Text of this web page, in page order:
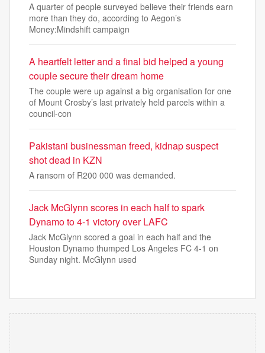
A quarter of people surveyed believe their friends earn
more than they do, according to Aegon’s
Money:Mindshift campaign
A heartfelt letter and a final bid helped a young
couple secure their dream home
The couple were up against a big organisation for one
of Mount Crosby’s last privately held parcels within a
council-con
Pakistani businessman freed, kidnap suspect
shot dead in KZN
A ransom of R200 000 was demanded.
Jack McGlynn scores in each half to spark
Dynamo to 4-1 victory over LAFC
Jack McGlynn scored a goal in each half and the
Houston Dynamo thumped Los Angeles FC 4-1 on
Sunday night. McGlynn used